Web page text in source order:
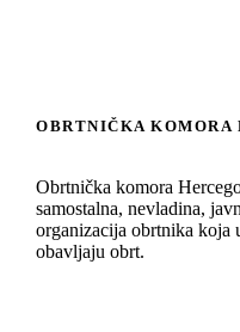
OBRTNIČKA KOMORA
Obrtnička komora
samostalna, nevladina,
organizacija obrtnika koja
obavljaju obrt.